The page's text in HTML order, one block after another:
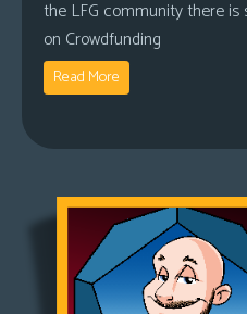
the LFG community there is
on Crowdfunding
Read More